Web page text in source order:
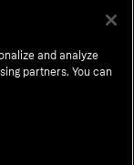
and parkas to
and
makes it
that suits
and analyze
partners. You can